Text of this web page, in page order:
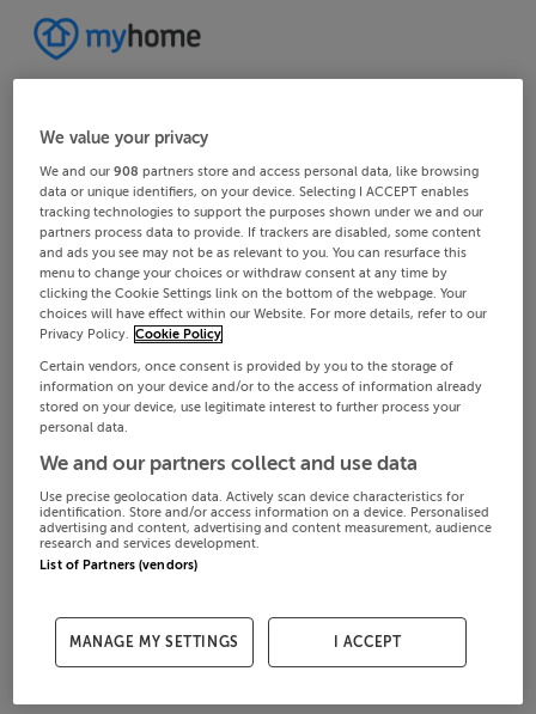
We value your privacy
We and our908 partners store and access personal data, like browsing
data or unique identifiers, on your device. Selecting I ACCEPT enables
tracking technologies to support the purposes shown under we and our
partners process data to provide. If trackers are disabled, some content
and ads you see may not be as relevant to you. You can resurface this
menu to change your choices or withdraw consent at any time by
clicking the Cookie Settings link on the bottom of the webpage. Your
choices will have effect within our Website. For more details, refer to our
Privacy Policy. Cookie Policy
Certain vendors, once consent is provided by you to the storage of
information on your device and/or to the access of information already
stored on your device, use legitimate interest to further process your
personal data.
We and our partners collect and use data
Use precise geolocation data. Actively scan device characteristics for
identification. Store and/or access information on a device. Personalised
advertising and content, advertising and content measurement, audience
research and services development.
List of Partners (vendors)
MANAGE MY SETTINGS I ACCEPT